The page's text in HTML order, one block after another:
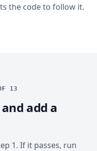
the code to follow it.
13
add a
1. If it passes, run